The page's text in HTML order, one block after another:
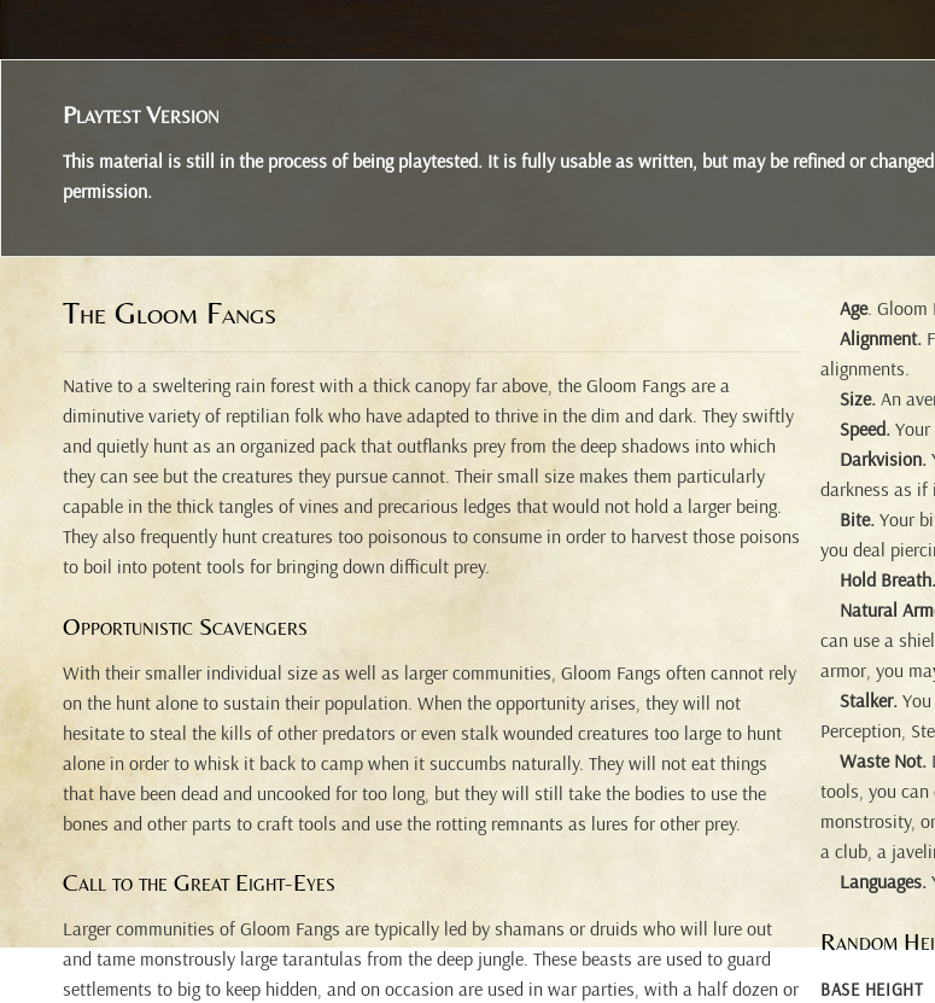
Playtest Version
This material is still in the process of being playtested. It is fully usable as written, but may be refined or
permission.
The Gloom Fangs
Native to a sweltering rain forest with a thick canopy far above, the Gloom Fangs are a
diminutive variety of reptilian folk who have adapted to thrive in the dim and dark. They swiftly
and quietly hunt as an organized pack that outflanks prey from the deep shadows into which
they can see but the creatures they pursue cannot. Their small size makes them particularly
capable in the thick tangles of vines and precarious ledges that would not hold a larger being.
They also frequently hunt creatures too poisonous to consume in order to harvest those poisons
to boil into potent tools for bringing down difficult prey.
Opportunistic Scavengers
With their smaller individual size as well as larger communities, Gloom Fangs often cannot rely
on the hunt alone to sustain their population. When the opportunity arises, they will not
hesitate to steal the kills of other predators or even stalk wounded creatures too large to hunt
alone in order to whisk it back to camp when it succumbs naturally. They will not eat things
that have been dead and uncooked for too long, but they will still take the bodies to use the
bones and other parts to craft tools and use the rotting remnants as lures for other prey.
Call to the Great Eight-Eyes
Larger communities of Gloom Fangs are typically led by shamans or druids who will lure out
and tame monstrously large tarantulas from the deep jungle. These beasts are used to guard
settlements to big to keep hidden, and on occasion are used in war parties, with a half dozen or
Age. Gloom
Alignment.
alignments.
Size. An
Speed.
Darkvision.
darkness as if
Bite. Your
you deal
Hold Breath.
Natural
can use a
armor, you
Stalker.
Perception,
Waste Not.
tools, you can
monstrosity,
a club, a
Languages.
Random
BASE HEIGHT